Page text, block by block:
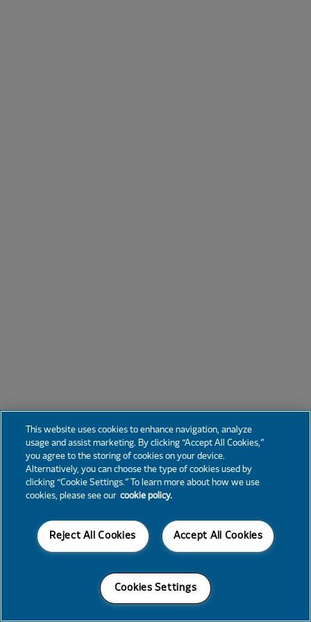
This website uses cookies to enhance navigation, analyze
usage and assist marketing. By clicking “Accept All Cookies,”
you agree to the storing of cookies on your device.
Alternatively, you can choose the type of cookies used by
clicking “Cookie Settings.” To learn more about how we use
cookies, please see our cookie policy.
Accept All Cookies
Reject All Cookies
Cookies Settings